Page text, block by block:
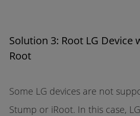
Solution 3: Root LG Device
Root
Some LG devices are not
Stump or iRoot. In this case,